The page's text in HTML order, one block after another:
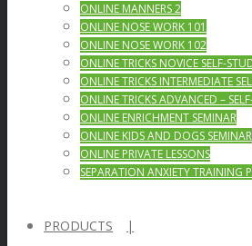
ONLINE MANNERS 2
ONLINE NOSE WORK 101
ONLINE NOSE WORK 102
ONLINE TRICKS NOVICE SELF-
ONLINE TRICKS INTERMEDIATE
ONLINE TRICKS ADVANCED –
ONLINE ENRICHMENT SEMINAR
ONLINE KIDS AND DOGS SEMINAR
ONLINE PRIVATE LESSONS
SEPARATION ANXIETY TRAINING
PRODUCTS